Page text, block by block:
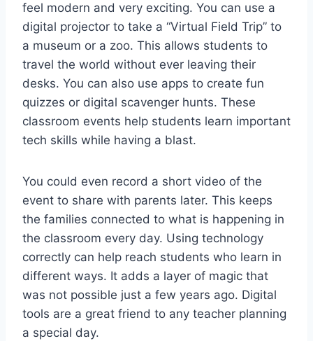
feel modern and very exciting. You can use a
digital projector to take a “Virtual Field Trip” to
a museum or a zoo. This allows students to
travel the world without ever leaving their
desks. You can also use apps to create fun
quizzes or digital scavenger hunts. These
classroom events help students learn important
tech skills while having a blast.
You could even record a short video of the
event to share with parents later. This keeps
the families connected to what is happening in
the classroom every day. Using technology
correctly can help reach students who learn in
different ways. It adds a layer of magic that
was not possible just a few years ago. Digital
tools are a great friend to any teacher planning
a special day.